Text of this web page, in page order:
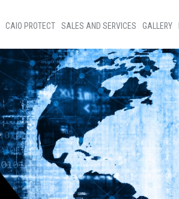
CAIO PROTECT
SALES AND SERVICES
Sales of Parts
Technical assistance
GALLERY
News
Videos